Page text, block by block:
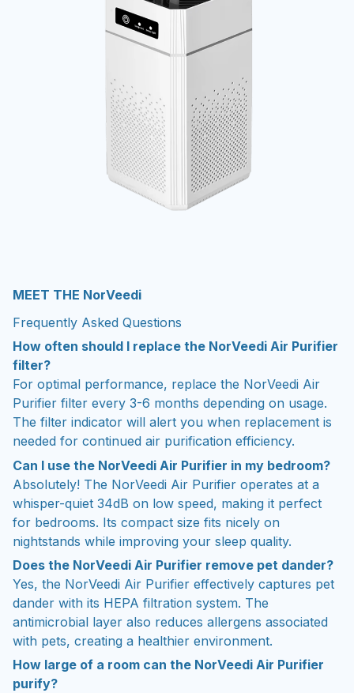
MEET THE NorVeedi
Frequently Asked Questions
How often should I replace the NorVeedi Air Purifier
filter?
For optimal performance, replace the NorVeedi Air
Purifier filter every 3-6 months depending on usage.
The filter indicator will alert you when replacement is
needed for continued air purification efficiency.
Can I use the NorVeedi Air Purifier in my bedroom?
Absolutely! The NorVeedi Air Purifier operates at a
whisper-quiet 34dB on low speed, making it perfect
for bedrooms. Its compact size fits nicely on
nightstands while improving your sleep quality.
Does the NorVeedi Air Purifier remove pet dander?
Yes, the NorVeedi Air Purifier effectively captures pet
dander with its HEPA filtration system. The
antimicrobial layer also reduces allergens associated
with pets, creating a healthier environment.
How large of a room can the NorVeedi Air Purifier
purify?